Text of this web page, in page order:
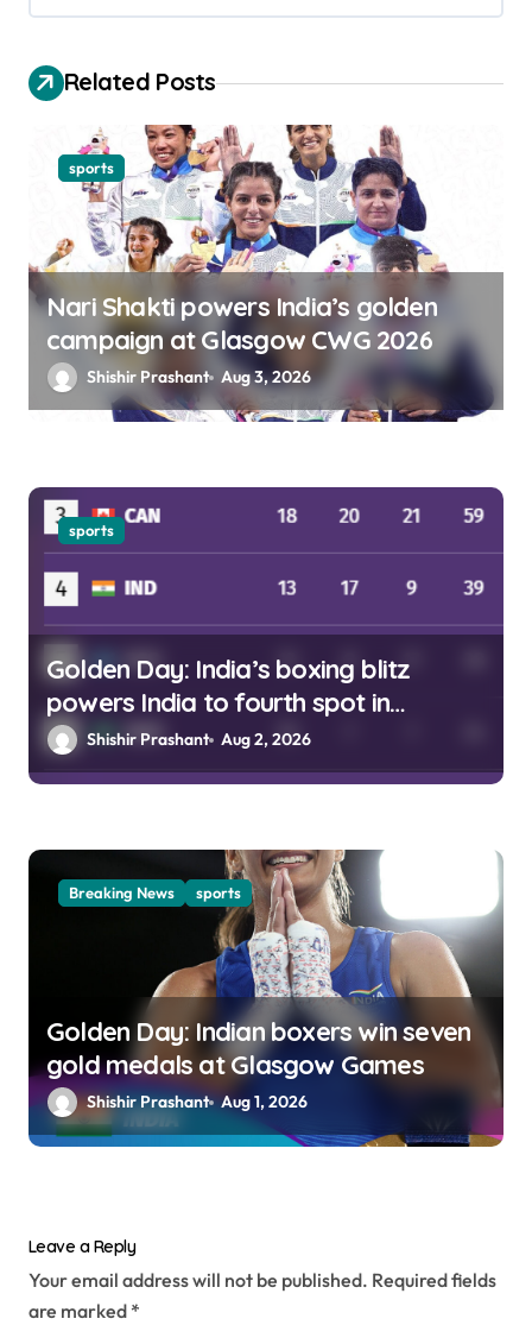
o
n
Related Posts
sports
Nari Shakti powers India’s golden
campaign at Glasgow CWG 2026
Shishir Prashant Aug 3, 2026
sports
Golden Day: India’s boxing blitz
powers India to fourth spot in
Glasgow
Shishir Prashant Aug 2, 2026
Breaking News sports
Golden Day: Indian boxers win seven
gold medals at Glasgow Games
Shishir Prashant Aug 1, 2026
Leave a Reply
Your email address will not be published. Required fields
are marked *